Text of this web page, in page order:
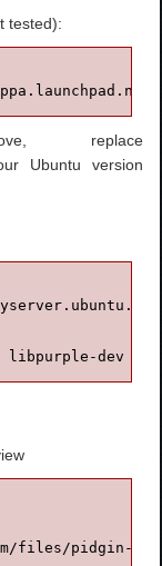
tested):
replace
Ubuntu version
dev
files/pidgin-